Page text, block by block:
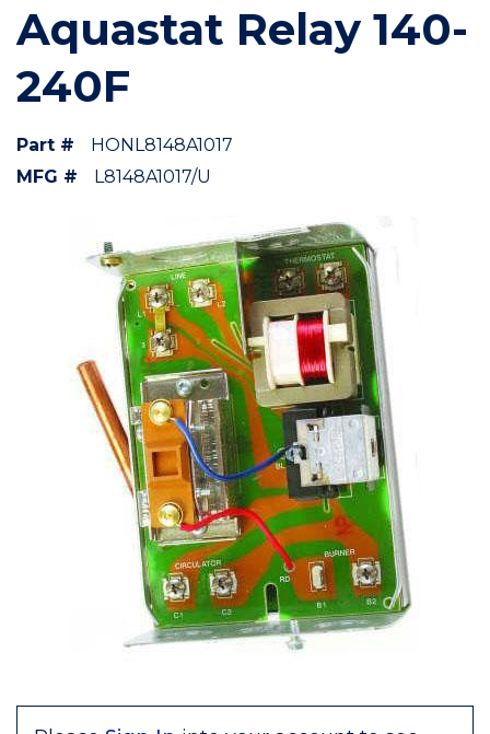
Aquastat Relay 140-
240F
Part #
HONL8148A1017
MFG #
L8148A1017/U